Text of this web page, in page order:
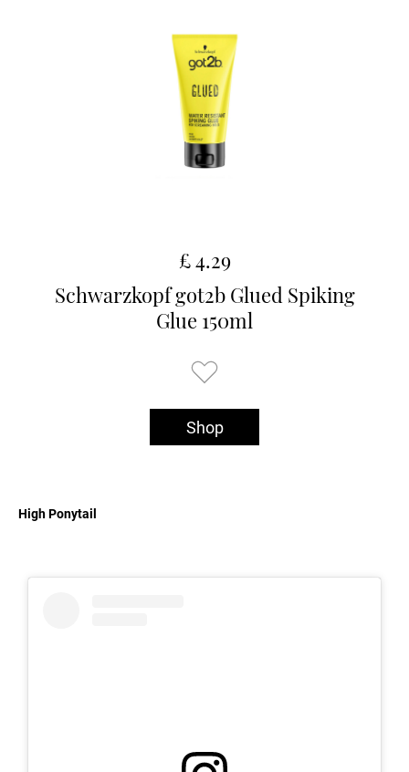
£ 4.29
Schwarzkopf got2b Glued Spiking
Glue 150ml
Shop
High Ponytail